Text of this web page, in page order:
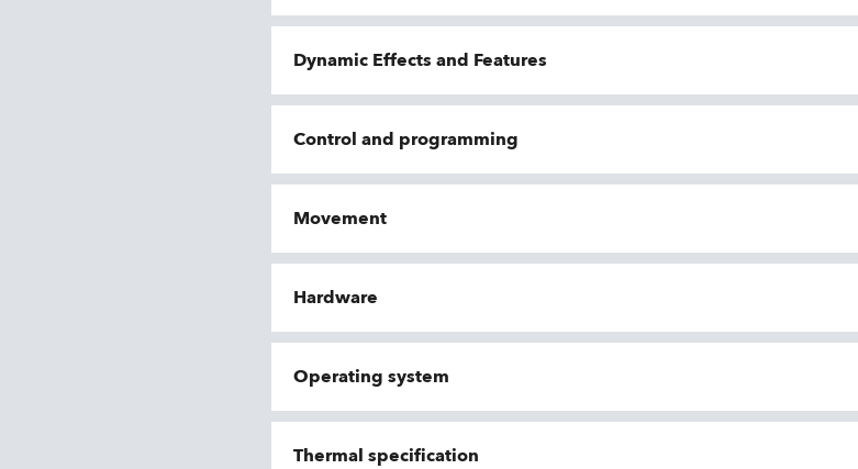
Dynamic Effects and Features
Control and programming
Movement
Hardware
Operating system
Thermal specification